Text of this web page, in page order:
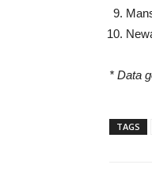
* Data
TAGS